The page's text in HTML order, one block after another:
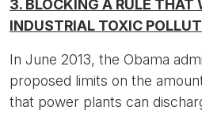
3. BLOCKING A RULE THAT
INDUSTRIAL TOXIC
In June 2013, the Obama
proposed limits on the
that power plants can